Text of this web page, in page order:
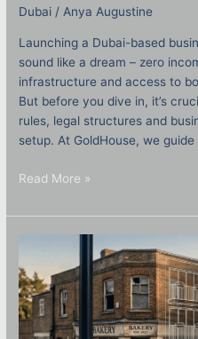
Dubai /Anya Augustine
Launching a Dubai-based
sound like a dream – zero
infrastructure and access to
But before you dive in, it’s
rules, legal structures and
setup. At GoldHouse, we
Read More »
MA?
Understanding
Permitted
Development
for
Conversions